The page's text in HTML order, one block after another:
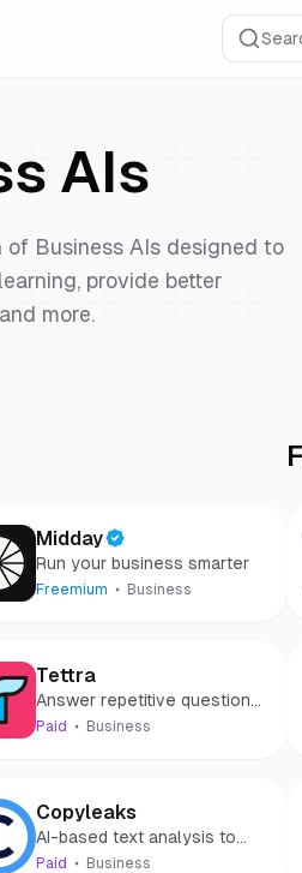
AIs
of BusinessAIs designed to
provide better
more.
Midday
Run your business smarter
Freemium Business
Tettra
Answer repetitive questions
and onboard new teammates
Paid Business
Copyleaks
AI-based text analysis to
help create and protect
Paid Business